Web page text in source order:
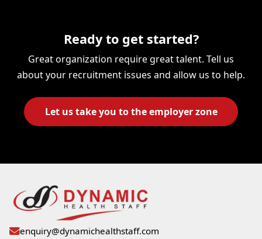
Ready to get started?
Great organization require great talent. Tell us
about your recruitment issues and allow us to help.
Let us take you to the employer zone
enquiry@dynamichealthstaff.com